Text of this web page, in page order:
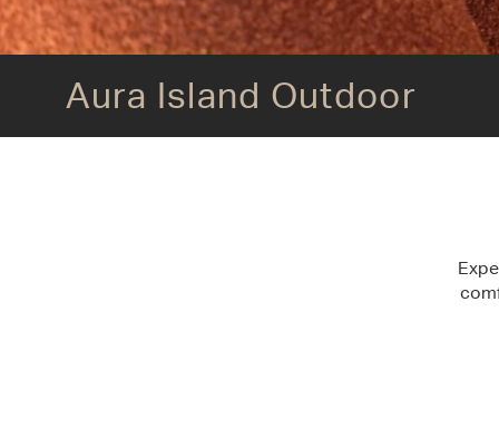
Aura Island Outdoor